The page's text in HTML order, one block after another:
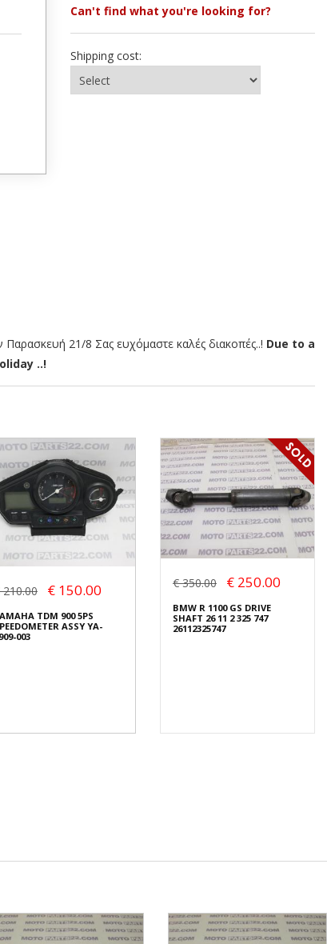
Can't find what you're looking for?
Shipping cost:
21/8 Σας ευχόμαστε καλές διακοπές..! Due to a
..!
210.00 € 150.00
TDM 900 5PS
ASSY YA-
003
€ 350.00 € 250.00
BMW R 1100 GS DRIVE
SHAFT 26 11 2 325 747
26112325747